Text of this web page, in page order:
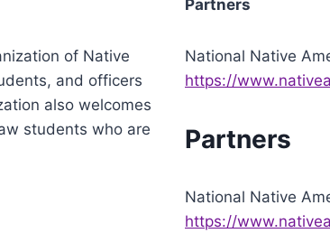
of Native
and officers
also welcomes
students who are
Partners
National Native
https://
Partners
National Native
https://